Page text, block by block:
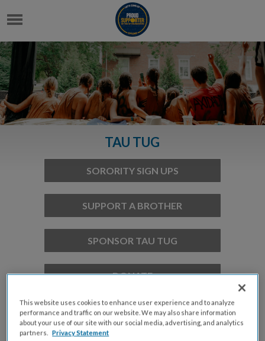
TAU TUG
SORORITY SIGN UPS
SUPPORT A BROTHER
SPONSOR TAU TUG
DONATE
TAU TUG FOR A CURE:
A 15-on-15 tug-of-war tournament in the heart of a massive mud
This website uses cookies to enhance user experience and to analyze
performance and traffic on our website. We may also share information
about your use of our site with our social media, advertising, and analytics
partners.
Privacy Statement